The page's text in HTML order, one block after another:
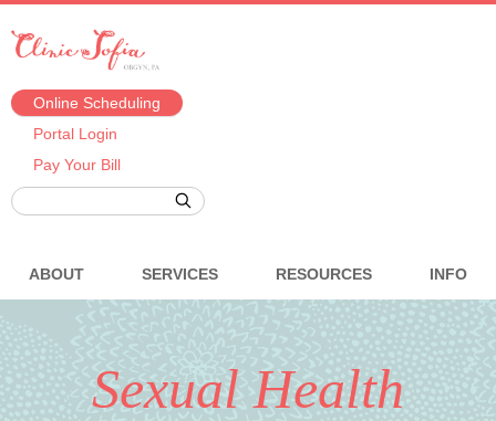
Online Scheduling
Portal Login
Pay Your Bill
ABOUT SERVICES RESOURCES INFO
Sexual Health